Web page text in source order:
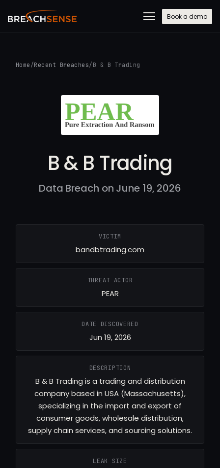
Book a demo
Home /Recent Breaches/ B & B Trading
B & B Trading
Data Breach on June 19, 2026
VICTIM
bandbtrading.com
THREAT ACTOR
PEAR
DATE DISCOVERED
Jun 19, 2026
DESCRIPTION
B & B Trading is a trading and distribution
company based in USA (Massachusetts),
specializing in the import and export of
consumer goods, wholesale distribution,
supply chain services, and sourcing solutions.
LEAK SIZE